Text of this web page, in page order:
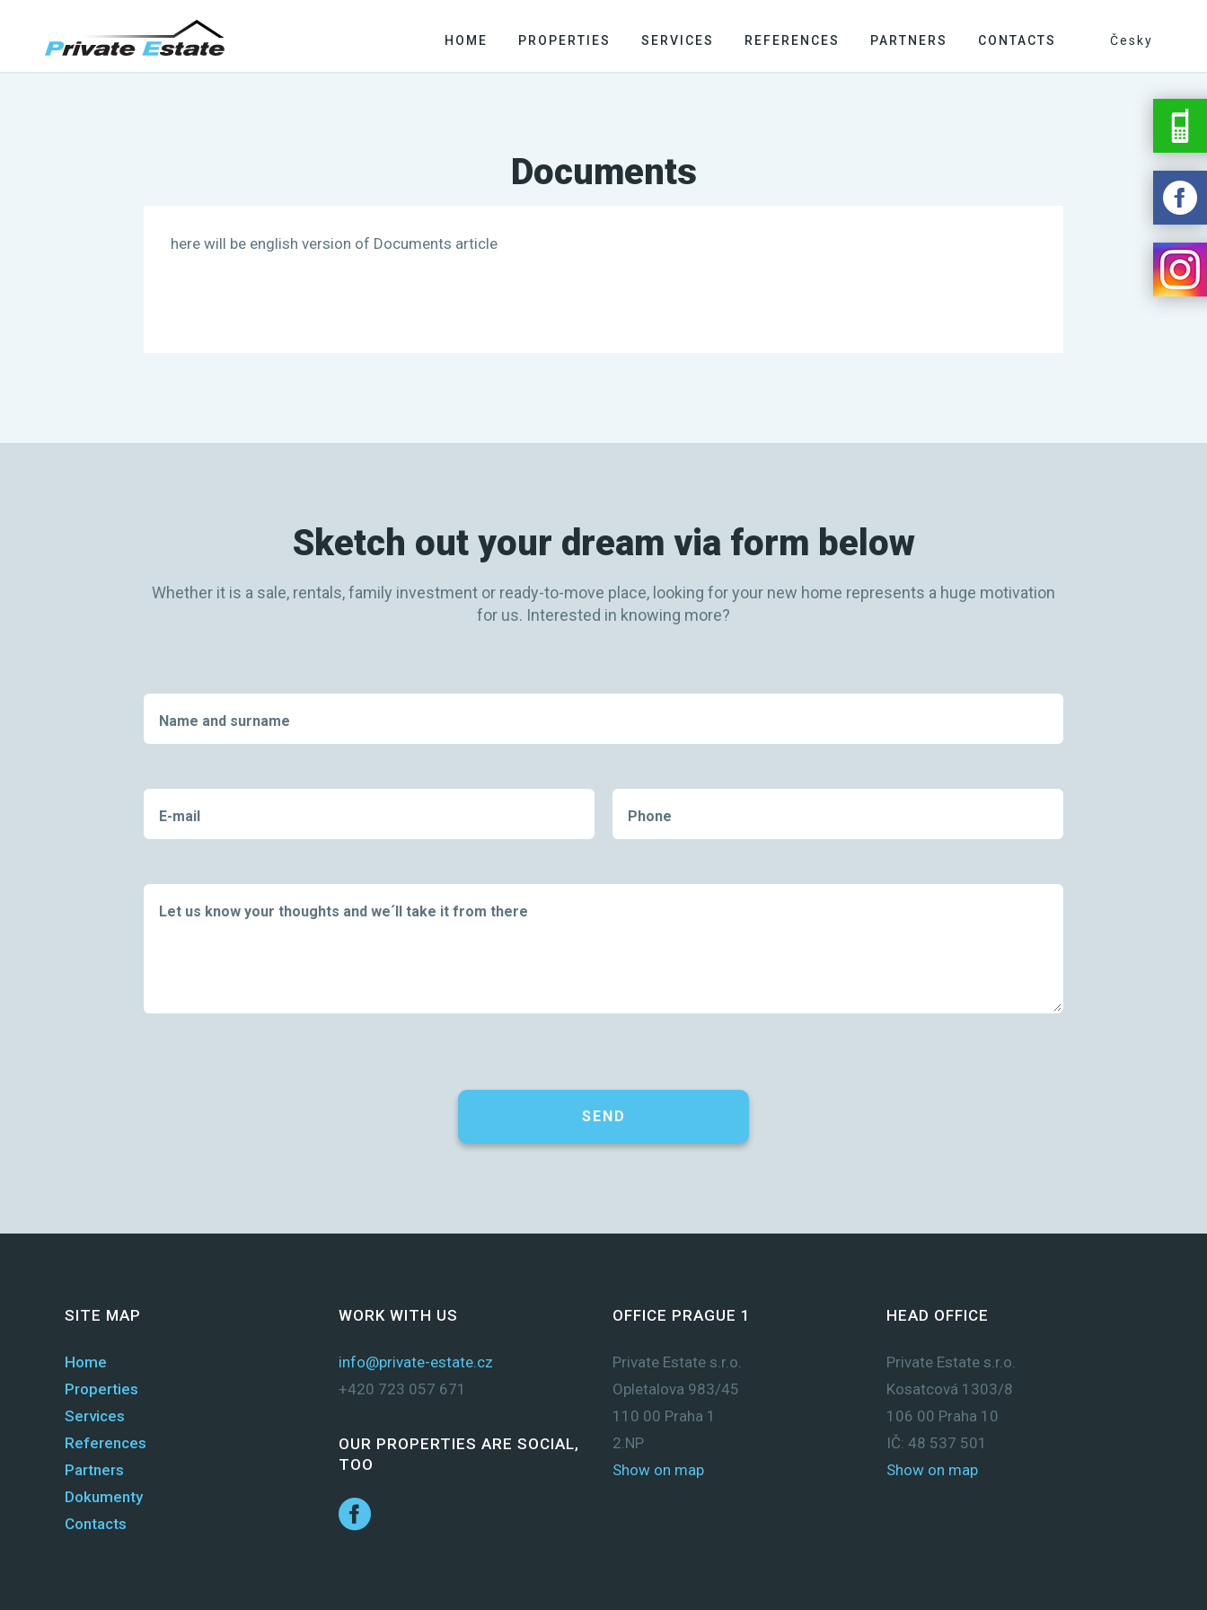
Česky
HOME PROPERTIES SERVICES REFERENCES PARTNERS CONTACTS
Documents
here will be english version of Documents article
Sketch out your dream via form below
Whether it is a sale, rentals, family investment or ready-to-move place, looking for your new home represents a huge motivation
for us. Interested in knowing more?
Name and surname
E-mail Phone
Let us know your thoughts and we´ll take it from there
SEND
SITE MAP
Home
Properties
Services
References
Partners
Dokumenty
Contacts
WORK WITH US
info@private-estate.cz
+420 723 057 671
OUR PROPERTIES ARE SOCIAL,
TOO
OFFICE PRAGUE 1
Private Estate s.r.o.
Opletalova 983/45
110 00 Praha 1
2.NP
Show on map
HEAD OFFICE
Private Estate s.r.o.
Kosatcová 1303/8
106 00 Praha 10
IČ: 48 537 501
Show on map